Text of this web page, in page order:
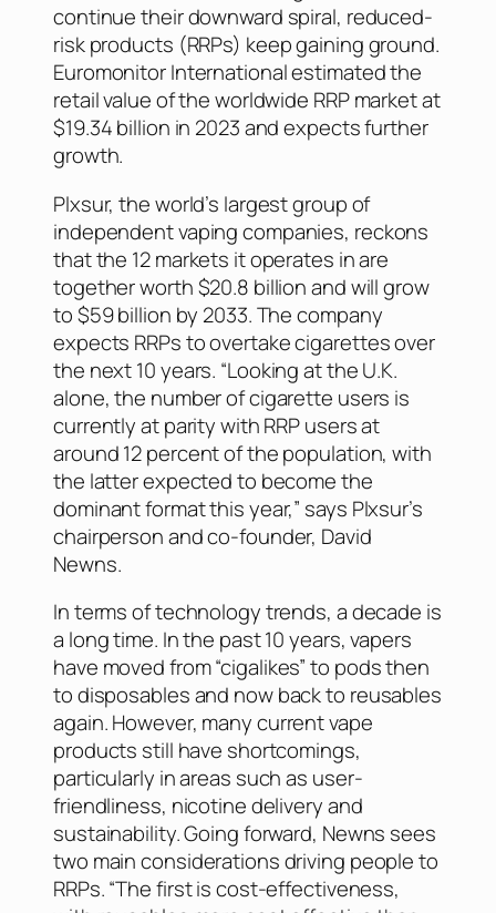
continue their downward spiral, reduced-
risk products (RRPs) keep gaining ground.
Euromonitor International estimated the
retail value of the worldwide RRP market at
$19.34 billion in 2023 and expects further
growth.
Plxsur, the world’s largest group of
independent vaping companies, reckons
that the 12 markets it operates in are
together worth $20.8 billion and will grow
to $59 billion by 2033. The company
expects RRPs to overtake cigarettes over
the next 10 years. “Looking at the U.K.
alone, the number of cigarette users is
currently at parity with RRP users at
around 12 percent of the population, with
the latter expected to become the
dominant format this year,” says Plxsur’s
chairperson and co-founder, David
Newns.
In terms of technology trends, a decade is
a long time. In the past 10 years, vapers
have moved from “cigalikes” to pods then
to disposables and now back to reusables
again. However, many current vape
products still have shortcomings,
particularly in areas such as user-
friendliness, nicotine delivery and
sustainability. Going forward, Newns sees
two main considerations driving people to
RRPs. “The first is cost-effectiveness,